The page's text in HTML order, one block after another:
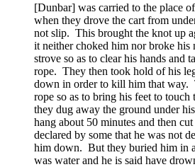
[Dunbar] was carried to the place
when they drove the cart from
not slip. This brought the knot up
it neither choked him nor broke his
strove so as to clear his hands and
rope. They then took hold of his
down in order to kill him that way.
rope so as to bring his feet to touch
they dug away the ground under
hang about 50 minutes and then
declared by some that he was not
him down. But they buried him in
was water and he is said have